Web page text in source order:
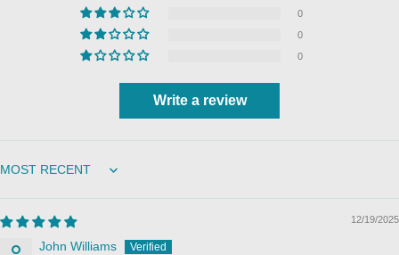
0
0
0
Write a review
Sort by
12/19/2025
John Williams